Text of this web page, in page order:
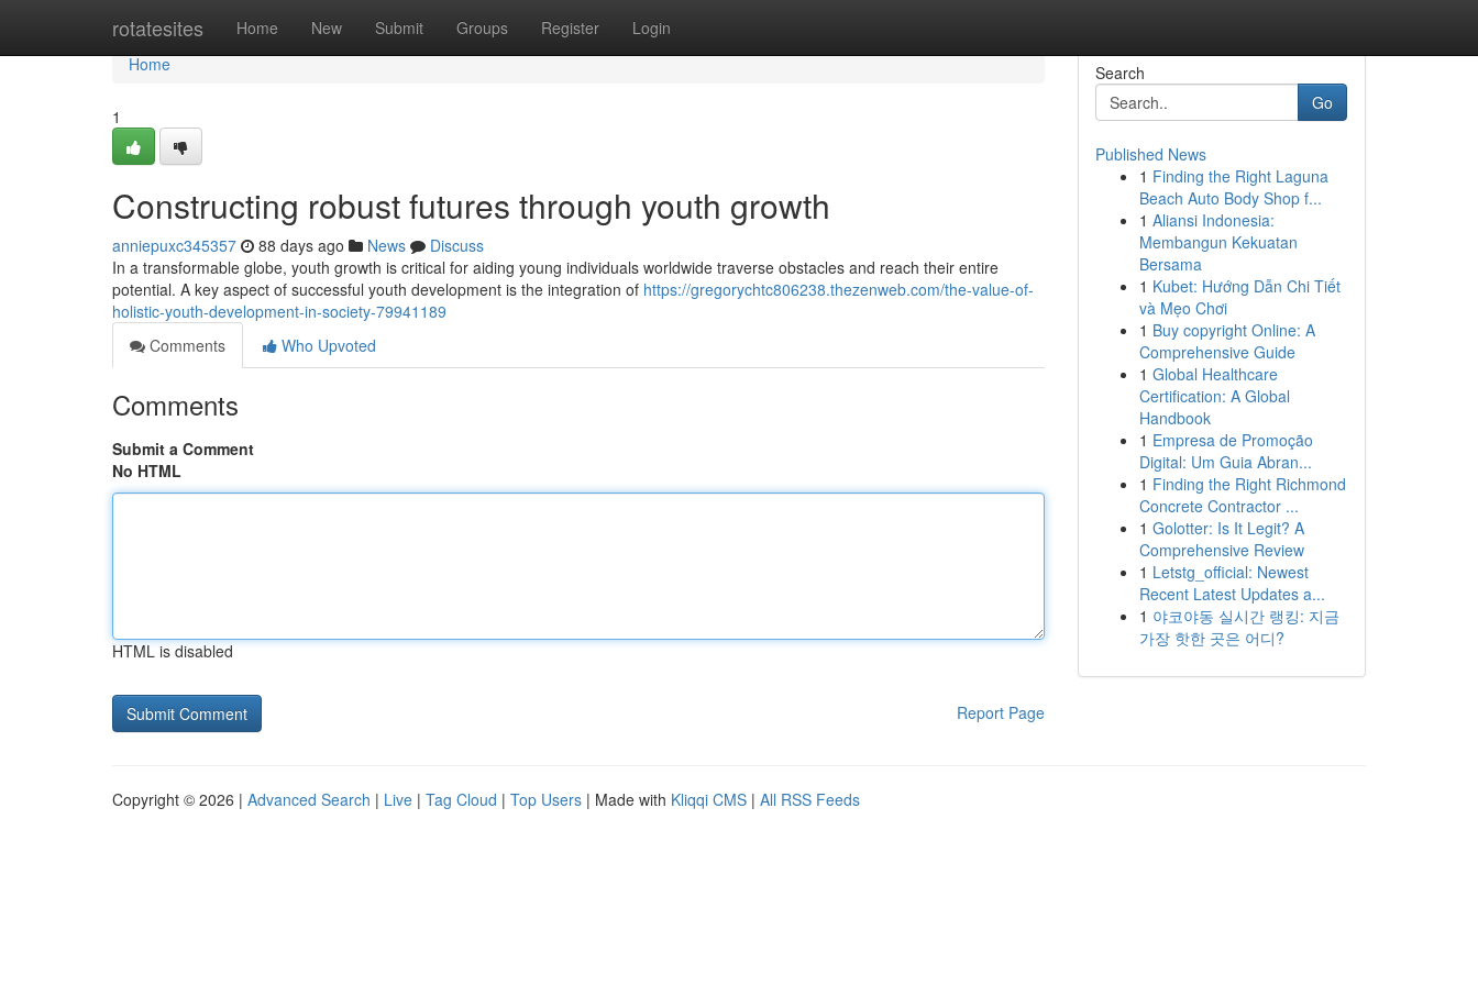
rotatesites Home New Submit Groups Register Login
Home
Home
1
Constructing robust futures through youth growth
anniepuxc345357 88 days ago News
Discuss
In a transformable globe, youth growth is critical for aiding young individuals worldwide traverse obstacles and reach their entire
potential. A key aspect of successful youth development is the integration of https://gregorychtc806238.thezenweb.com/the-value-of-
holistic-youth-development-in-society-79941189
Comments
Who Upvoted
Comments
Submit a Comment
No HTML
HTML is disabled
Report Page
Search
Go
Published News
1 Finding the Right Laguna
Beach Auto Body Shop f...
1 Aliansi Indonesia:
Membangun Kekuatan
Bersama
1 Kubet: Hướng Dẫn Chi Tiết
và Mẹo Chơi
1 Buy copyright Online: A
Comprehensive Guide
1 Global Healthcare
Certification: A Global
Handbook
1 Empresa de Promoção
Digital: Um Guia Abran...
1 Finding the Right Richmond
Concrete Contractor ...
1 Golotter: Is It Legit? A
Comprehensive Review
1 Letstg_official: Newest
Recent Latest Updates a...
1 야코야동 실시간 랭킹: 지금
가장 핫한 곳은 어디?
Copyright © 2026 | Advanced Search | Live | Tag Cloud | Top Users | Made with Kliqqi CMS | All RSS Feeds